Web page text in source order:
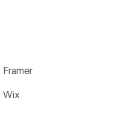
Framer
Wix